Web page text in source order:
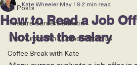
All Posts
Theatre Careers Bulletin
The Nurses Who Came Before Us
All Posts
How to Read a Job
Kate WheelerMay 192 min read
Not just the salary